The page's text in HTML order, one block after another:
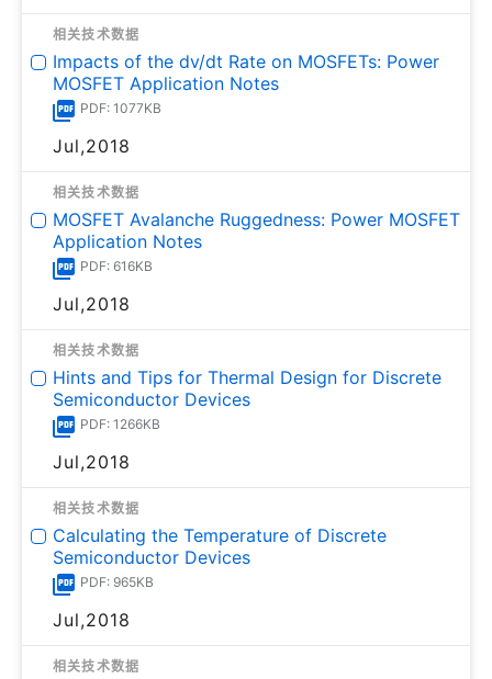
相关技术数据
Impacts of the dv/dt Rate on MOSFETs: Power
MOSFET Application Notes
PDF: 1077KB
Jul,2018
相关技术数据
MOSFET Avalanche Ruggedness: Power MOSFET
Application Notes
PDF: 616KB
Jul,2018
相关技术数据
Hints and Tips for Thermal Design for Discrete
Semiconductor Devices
PDF: 1266KB
Jul,2018
相关技术数据
Calculating the Temperature of Discrete
Semiconductor Devices
PDF: 965KB
Jul,2018
相关技术数据